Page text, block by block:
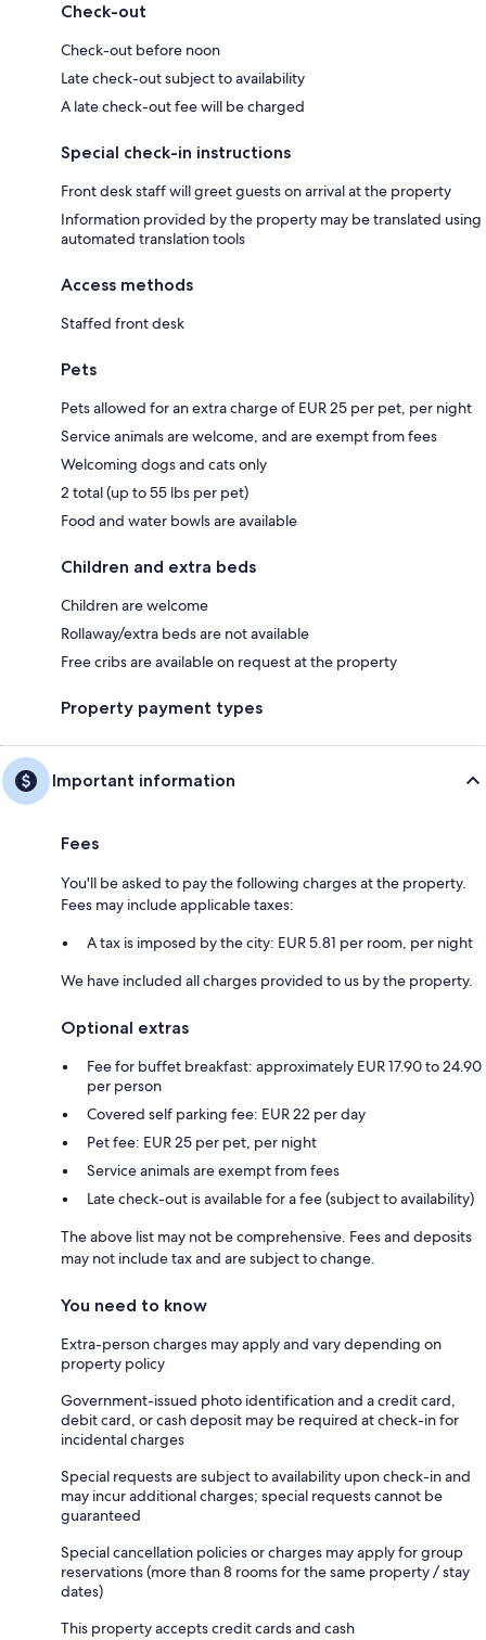
Check-out
Check-out before noon
Late check-out subject to availability
A late check-out fee will be charged
Special check-in instructions
Front desk staff will greet guests on arrival at the property
Information provided by the property may be translated using
automated translation tools
Access methods
Staffed front desk
Pets
Pets allowed for an extra charge of EUR 25 per pet, per night
Service animals are welcome, and are exempt from fees
Welcoming dogs and cats only
2 total (up to 55 lbs per pet)
Food and water bowls are available
Children and extra beds
Children are welcome
Rollaway/extra beds are not available
Free cribs are available on request at the property
Property payment types
Important information
Fees
You'll be asked to pay the following charges at the property.
Fees may include applicable taxes:
A tax is imposed by the city: EUR 5.81 per room, per night
We have included all charges provided to us by the property.
Optional extras
Fee for buffet breakfast: approximately EUR 17.90 to 24.90
per person
Covered self parking fee: EUR 22 per day
Pet fee: EUR 25 per pet, per night
Service animals are exempt from fees
Late check-out is available for a fee (subject to availability)
The above list may not be comprehensive. Fees and deposits
may not include tax and are subject to change.
You need to know
Extra-person charges may apply and vary depending on
property policy
Government-issued photo identification and a credit card,
debit card, or cash deposit may be required at check-in for
incidental charges
Special requests are subject to availability upon check-in and
may incur additional charges; special requests cannot be
guaranteed
Special cancellation policies or charges may apply for group
reservations (more than 8 rooms for the same property / stay
dates)
This property accepts credit cards and cash